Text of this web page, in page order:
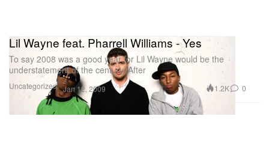
Uncategorized
Lil Wayne feat. Pharrell Williams - Yes
To say 2008 was a good year for Lil Wayne would be the
understatement of the century. After
Jan 12, 2009 1.2K 0